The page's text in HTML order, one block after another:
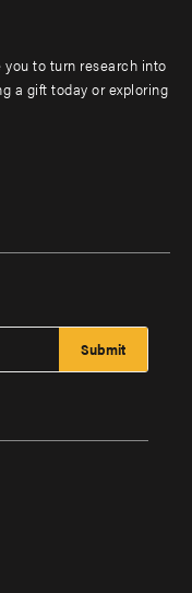
to turn research into
a gift today or exploring